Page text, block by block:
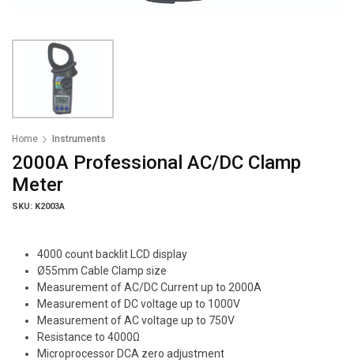
Home Instruments
2000A Professional AC/DC Clamp
Meter
SKU: K2003A
4000 count backlit LCD display
Ø55mm Cable Clamp size
Measurement of AC/DC Current up to 2000A
Measurement of DC voltage up to 1000V
Measurement of AC voltage up to 750V
Resistance to 4000Ω
Microprocessor DCA zero adjustment